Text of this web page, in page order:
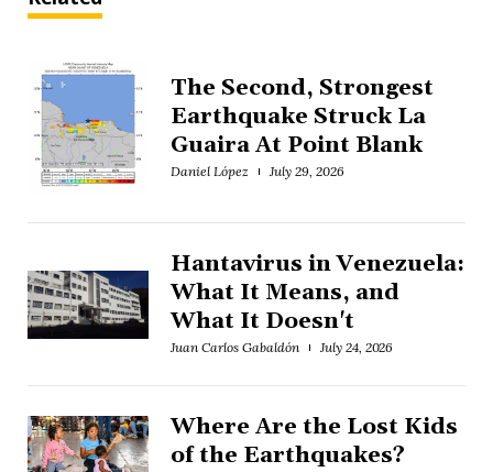
The Second, Strongest
Earthquake Struck La
Guaira At Point Blank
Daniel López July 29, 2026
Hantavirus in Venezuela:
What It Means, and
What It Doesn't
Juan Carlos Gabaldón July 24, 2026
Where Are the Lost Kids
of the Earthquakes?